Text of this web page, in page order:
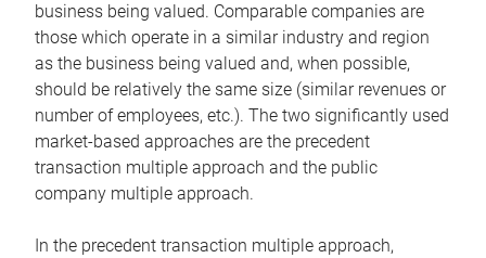
business being valued. Comparable companies are
those which operate in a similar industry and region
as the business being valued and, when possible,
should be relatively the same size (similar revenues or
number of employees, etc.). The two significantly used
market-based approaches are the precedent
transaction multiple approach and the public
company multiple approach.
In the precedent transaction multiple approach,